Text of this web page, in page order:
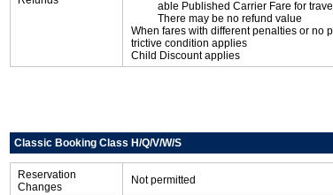
able Published Carrier Fare for
There may be no refund value
When fares with different penalties or no
trictive condition applies
Child Discount applies
Classic Booking Class H/Q/V/W/S
Reservation
Changes
Not permitted